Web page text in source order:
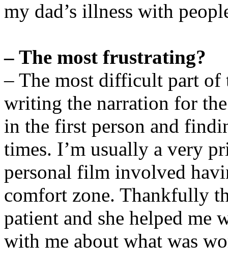
my dad’s illness with
– The most frustrating?
– The most difficult part of
writing the narration for
in the first person and
times. I’m usually a very
personal film involved
comfort zone. Thankfully
patient and she helped me
with me about what was